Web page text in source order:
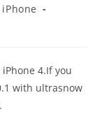
iPhone
4.If you
with ultrasnow